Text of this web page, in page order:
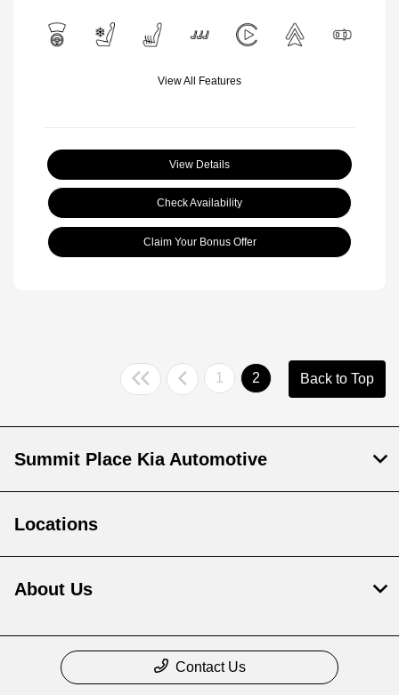
View All Features
View Details
Check Availability
Claim Your Bonus Offer
1 2 Back to Top
Summit Place Kia Automotive
Locations
About Us
Contact Us